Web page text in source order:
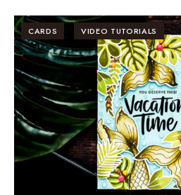
CARDS VIDEO TUTORIALS